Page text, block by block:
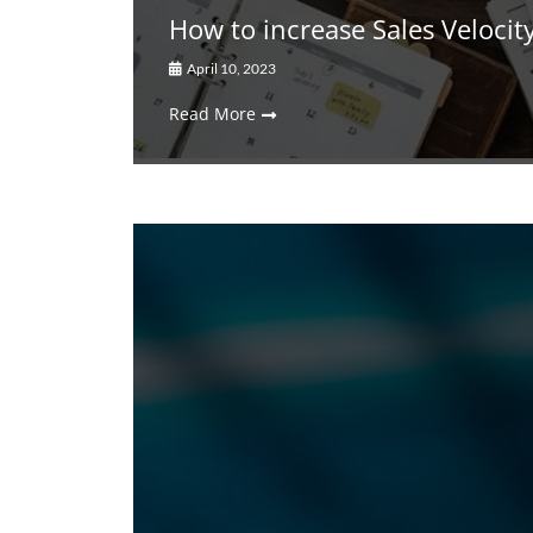
How to increase Sales
April 10, 2023
Read More